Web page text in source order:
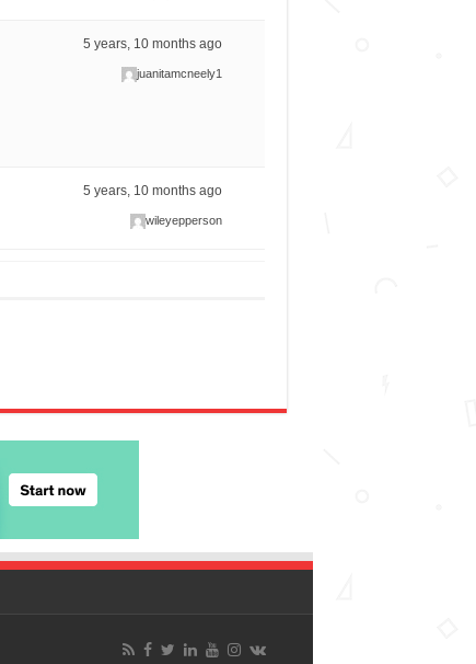
5 years, 10 months ago
juanitamcneely1
5 years, 10 months ago
wileyepperson